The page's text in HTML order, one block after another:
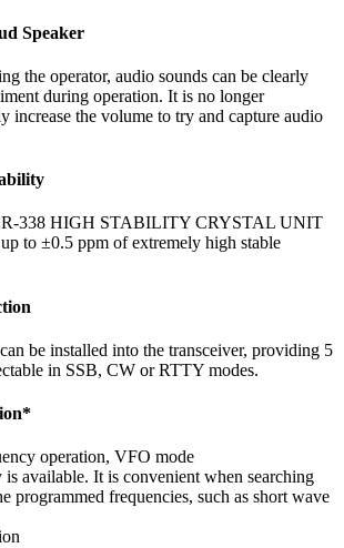
Speaker
the operator, audio sounds can be clearly
during operation. It is no longer
increase the volume to try and capture audio
338 HIGH STABILITY CRYSTAL UNIT
to ±0.5 ppm of extremely high stable
be installed into the transceiver, providing 5
in SSB, CW or RTTY modes.
*
operation, VFO mode
is available. It is convenient when searching
programmed frequencies, such as short wave